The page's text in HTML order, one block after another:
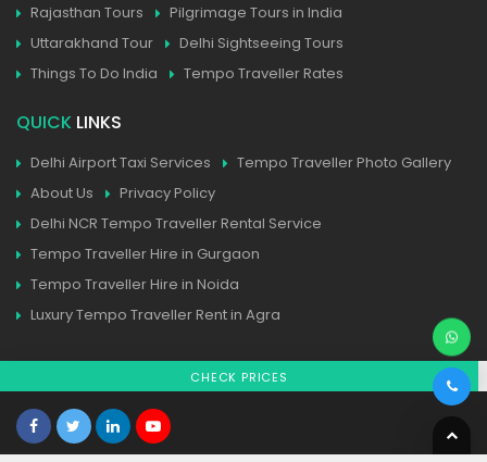
Rajasthan Tours
Pilgrimage Tours in India
Uttarakhand Tour
Delhi Sightseeing Tours
Things To Do India
Tempo Traveller Rates
QUICK LINKS
Delhi Airport Taxi Services
Tempo Traveller Photo Gallery
About Us
Privacy Policy
Delhi NCR Tempo Traveller Rental Service
Tempo Traveller Hire in Gurgaon
Tempo Traveller Hire in Noida
Luxury Tempo Traveller Rent in Agra
CHECK PRICES